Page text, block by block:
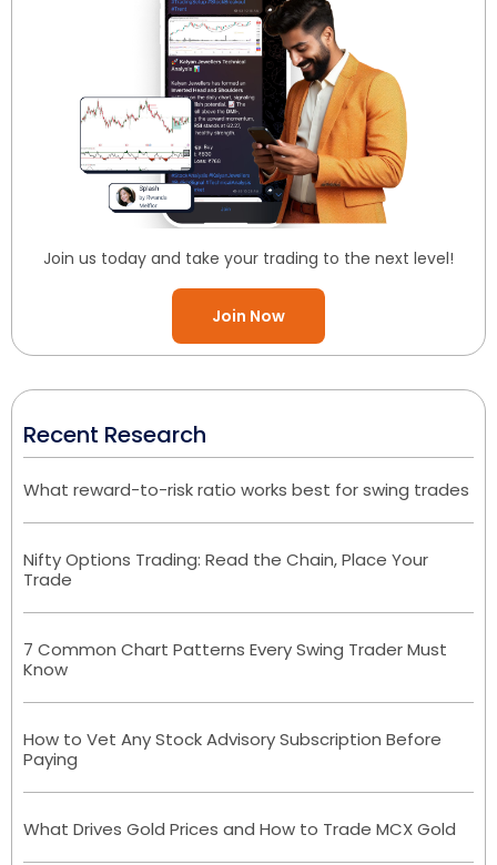
Join us today and take your trading to the next level!
Join Now
Recent Research
What reward-to-risk ratio works best for swing trades
Nifty Options Trading: Read the Chain, Place Your
Trade
7 Common Chart Patterns Every Swing Trader Must
Know
How to Vet Any Stock Advisory Subscription Before
Paying
What Drives Gold Prices and How to Trade MCX Gold